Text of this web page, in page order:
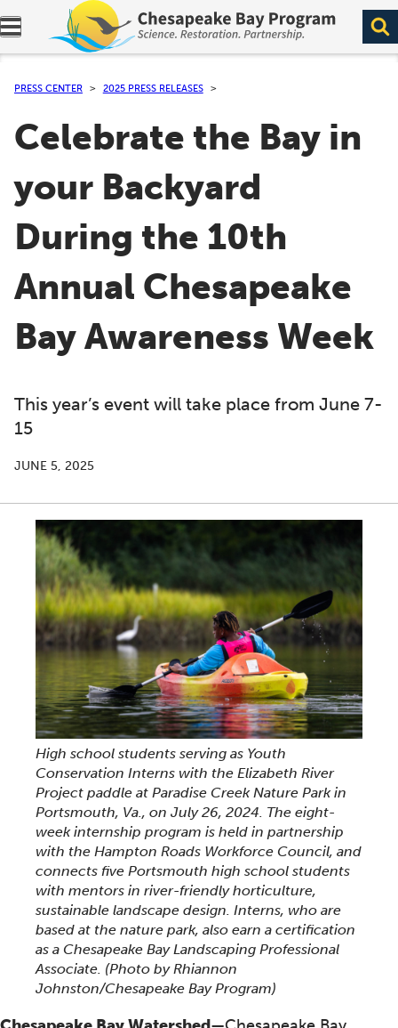
Expand navigation menu.
PRESS CENTER 2025 PRESS RELEASES
Celebrate the Bay in
your Backyard
During the 10th
Annual Chesapeake
Bay Awareness Week
This year’s event will take place from June 7-
15
JUNE 5, 2025
High school students serving as Youth
Conservation Interns with the Elizabeth River
Project paddle at Paradise Creek Nature Park in
Portsmouth, Va., on July 26, 2024. The eight-
week internship program is held in partnership
with the Hampton Roads Workforce Council, and
connects five Portsmouth high school students
with mentors in river-friendly horticulture,
sustainable landscape design. Interns, who are
based at the nature park, also earn a certification
as a Chesapeake Bay Landscaping Professional
Associate. (Photo by Rhiannon
Johnston/Chesapeake Bay Program)